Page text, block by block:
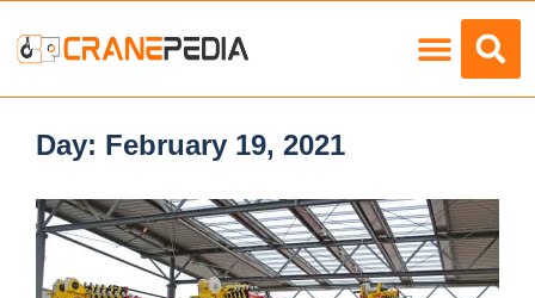
Day: February 19, 2021